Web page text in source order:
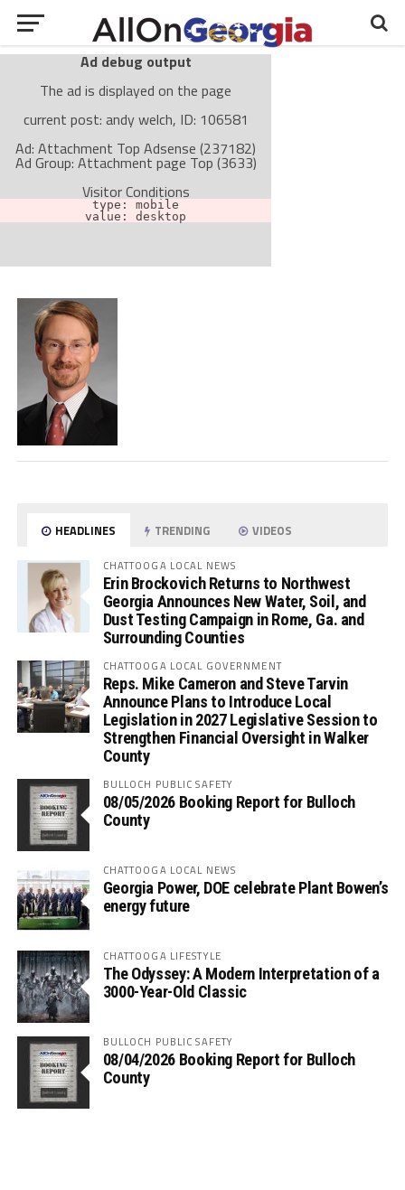
Ad debug output
The ad is displayed on the page
current post: andy welch, ID: 106581
Ad: Attachment Top Adsense (237182)
Ad Group: Attachment page Top (3633)
Visitor Conditions
type: mobile
value: desktop
The ad is not displayed on the page
Find solutions in the manual
HEADLINES TRENDING VIDEOS
CHATTOOGA LOCAL NEWS
Erin Brockovich Returns to Northwest
Georgia Announces New Water, Soil, and
Dust Testing Campaign in Rome, Ga. and
Surrounding Counties
CHATTOOGA LOCAL GOVERNMENT
Reps. Mike Cameron and Steve Tarvin
Announce Plans to Introduce Local
Legislation in 2027 Legislative Session to
Strengthen Financial Oversight in Walker
County
BULLOCH PUBLIC SAFETY
08/05/2026 Booking Report for Bulloch
County
CHATTOOGA LOCAL NEWS
Georgia Power, DOE celebrate Plant Bowen’s
energy future
CHATTOOGA LIFESTYLE
The Odyssey: A Modern Interpretation of a
3000-Year-Old Classic
BULLOCH PUBLIC SAFETY
08/04/2026 Booking Report for Bulloch
County